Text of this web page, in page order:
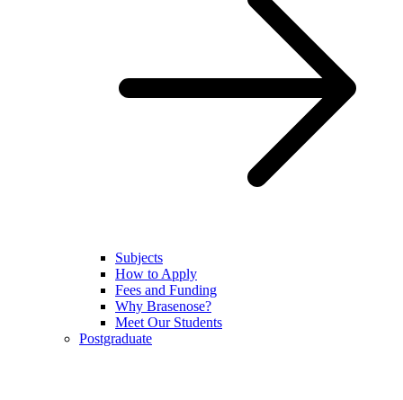
Subjects
How to Apply
Fees and Funding
Why Brasenose?
Meet Our Students
Postgraduate